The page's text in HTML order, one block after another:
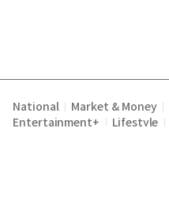
National Market & Money
Entertainment+ Lifestyle